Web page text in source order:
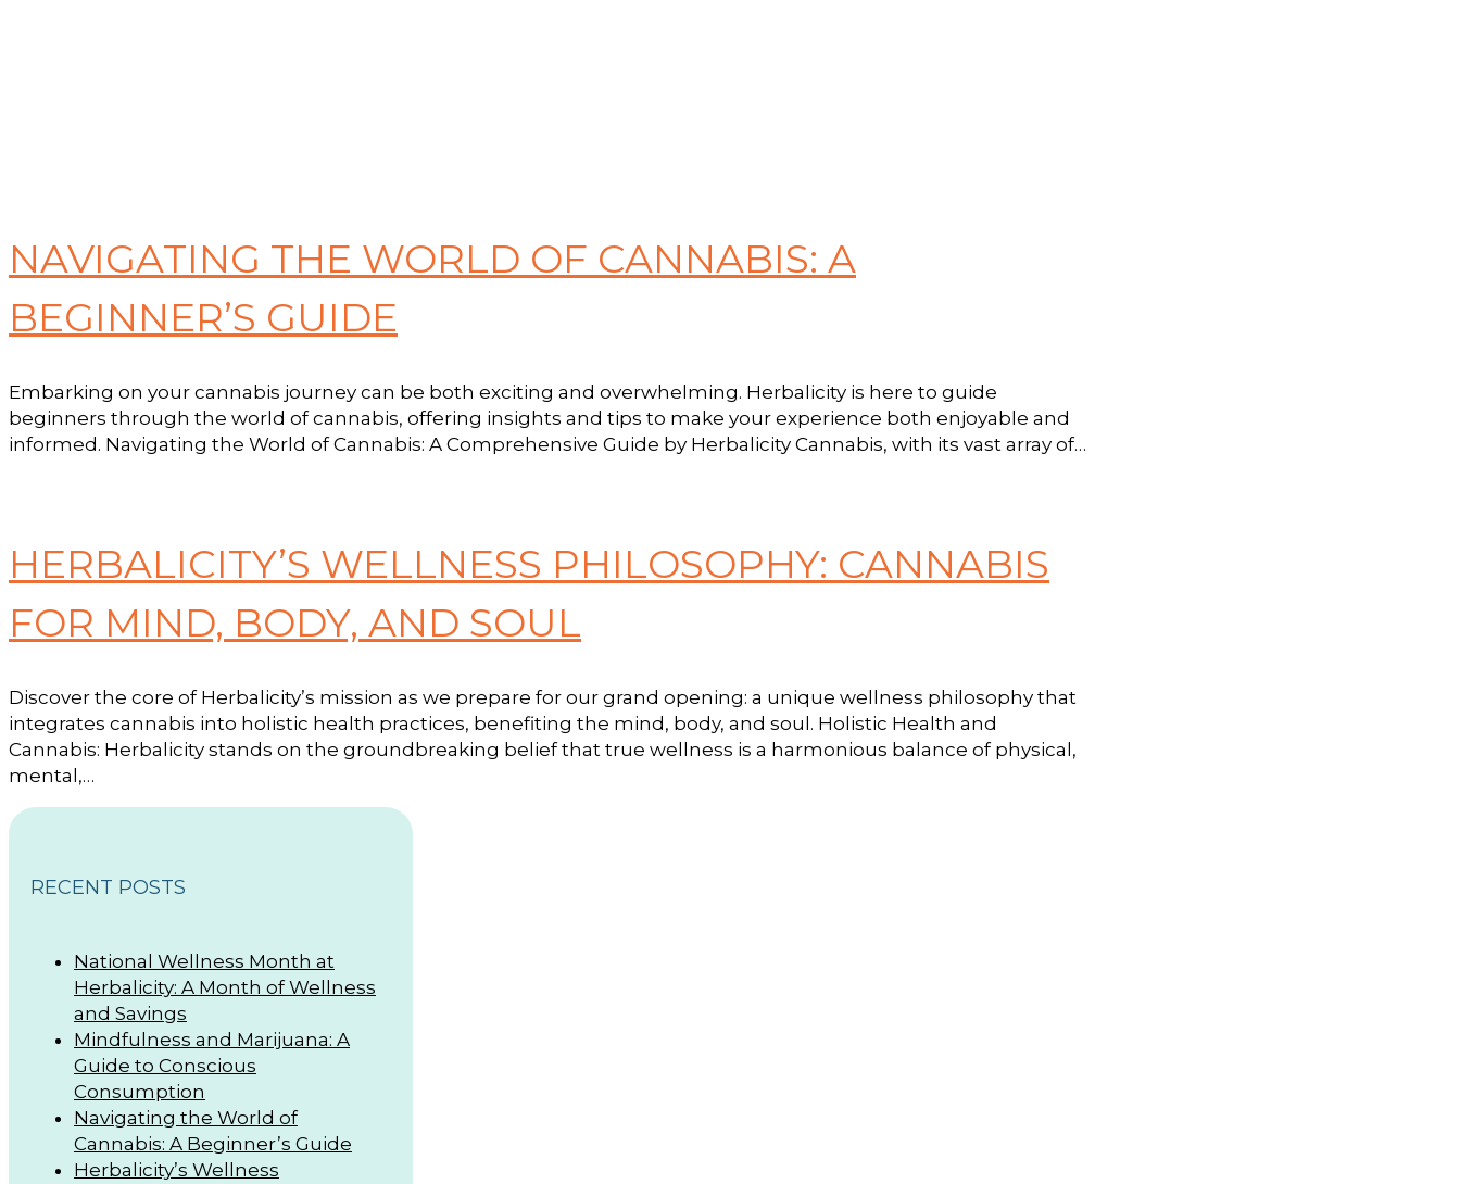
NAVIGATING THE WORLD OF CANNABIS: A
BEGINNER’S GUIDE
Embarking on your cannabis journey can be both exciting and overwhelming. Herbalicity is here to guide
beginners through the world of cannabis, offering insights and tips to make your experience both enjoyable and
informed. Navigating the World of Cannabis: A Comprehensive Guide by Herbalicity Cannabis, with its vast array of…
HERBALICITY’S WELLNESS PHILOSOPHY: CANNABIS
FOR MIND, BODY, AND SOUL
Discover the core of Herbalicity’s mission as we prepare for our grand opening: a unique wellness philosophy that
integrates cannabis into holistic health practices, benefiting the mind, body, and soul. Holistic Health and
Cannabis: Herbalicity stands on the groundbreaking belief that true wellness is a harmonious balance of physical,
mental,…
RECENT POSTS
National Wellness Month at
Herbalicity: A Month of Wellness
and Savings
Mindfulness and Marijuana: A
Guide to Conscious
Consumption
Navigating the World of
Cannabis: A Beginner’s Guide
Herbalicity’s Wellness